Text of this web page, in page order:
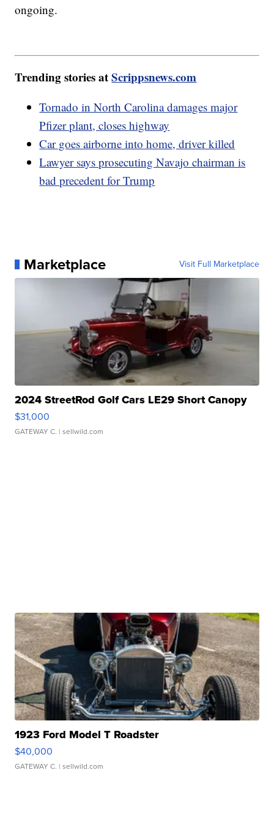
ongoing.
Trending stories atScrippsnews.com
Tornado in North Carolina damages major
Pfizer plant, closes highway
Car goes airborne into home, driver killed
Lawyer says prosecuting Navajo chairman is
bad precedent for Trump
Marketplace Visit Full Marketplace
2024 StreetRod Golf Cars LE29 Short Canopy
$31,000
GATEWAY C. | sellwild.com
1923 Ford Model T Roadster
$40,000
GATEWAY C. | sellwild.com